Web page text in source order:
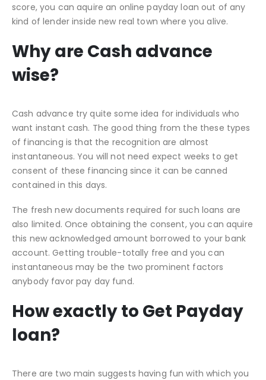
score, you can aquire an online payday loan out of any
kind of lender inside new real town where you alive.
Why are Cash advance
wise?
Cash advance try quite some idea for individuals who
want instant cash. The good thing from the these types
of financing is that the recognition are almost
instantaneous. You will not need expect weeks to get
consent of these financing since it can be canned
contained in this days.
The fresh new documents required for such loans are
also limited. Once obtaining the consent, you can aquire
this new acknowledged amount borrowed to your bank
account. Getting trouble-totally free and you can
instantaneous may be the two prominent factors
anybody favor pay day fund.
How exactly to Get Payday
loan?
There are two main suggests having fun with which you